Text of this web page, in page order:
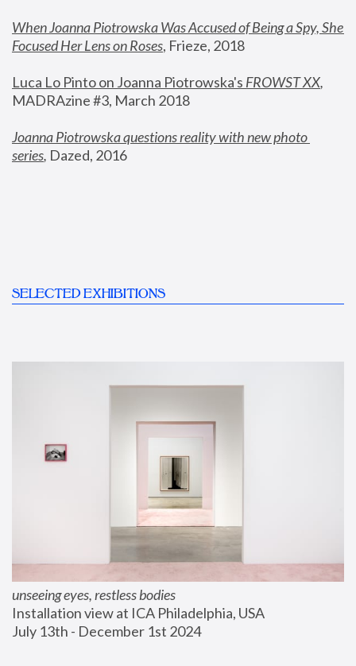
When Joanna Piotrowska Was Accused of Being a Spy, She
Focused Her Lens on Roses, Frieze, 2018
Luca Lo Pinto on Joanna Piotrowska's FROWST XX
MADRAzine #3, March 2018
Joanna Piotrowska questions reality with new photo
series, Dazed, 2016
SELECTED EXHIBITIONS
unseeing eyes, restless bodies
Installation view at ICA Philadelphia, USA
July 13th - December 1st 2024